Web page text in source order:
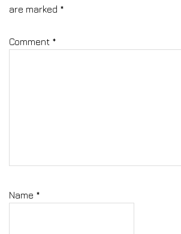
are marked *
Comment *
Name *